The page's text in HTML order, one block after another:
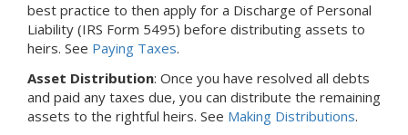
best practice to then apply for a Discharge of Personal
Liability (IRS Form 5495) before distributing assets to
heirs. See Paying Taxes.
Asset Distribution: Once you have resolved all debts
and paid any taxes due, you can distribute the remaining
assets to the rightful heirs. See Making Distributions.